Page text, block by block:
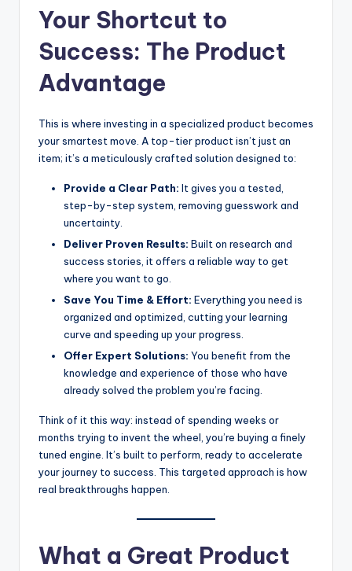
Your Shortcut to
Success: The Product
Advantage
This is where investing in a specialized product becomes
your smartest move. A top-tier product isn’t just an
item; it’s a meticulously crafted solution designed to:
Provide a Clear Path: It gives you a tested,
step-by-step system, removing guesswork and
uncertainty.
Deliver Proven Results: Built on research and
success stories, it offers a reliable way to get
where you want to go.
Save You Time & Effort: Everything you need is
organized and optimized, cutting your learning
curve and speeding up your progress.
Offer Expert Solutions: You benefit from the
knowledge and experience of those who have
already solved the problem you’re facing.
Think of it this way: instead of spending weeks or
months trying to invent the wheel, you’re buying a finely
tuned engine. It’s built to perform, ready to accelerate
your journey to success. This targeted approach is how
real breakthroughs happen.
What a Great Product